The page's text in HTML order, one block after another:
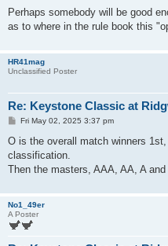
Perhaps somebody will be good
as to where in the rule book this
HR41mag
Unclassified Poster
Re: Keystone Classic at
P
s
Fri May 02, 2025 3:37 pm
O is the overall match winners
classification.
Then the masters, AAA, AA, A and
No1_49er
A Poster